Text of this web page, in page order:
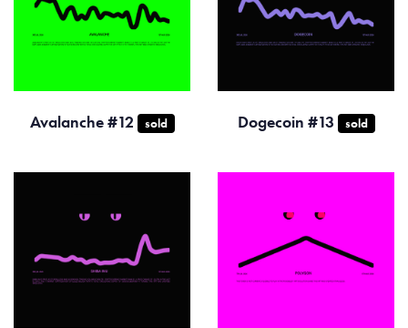
Avalanche #12 sold Dogecoin #13 sold